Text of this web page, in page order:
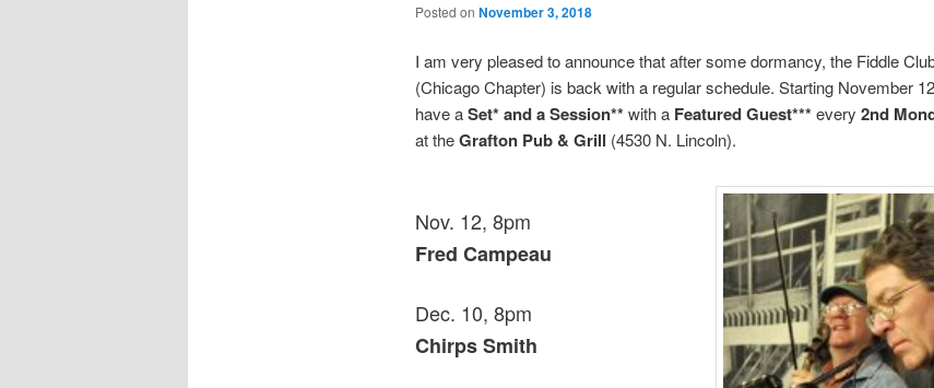
Posted on November 3, 2018
I am very pleased to announce that after some dormancy, the Fiddle
(Chicago Chapter) is back with a regular schedule. Starting November
have aSet* and a Session**with a Featured Guest***every 2nd
at theGrafton Pub & Grill (4530 N. Lincoln).
Nov. 12, 8pm
Fred Campeau
Dec. 10, 8pm
Chirps Smith